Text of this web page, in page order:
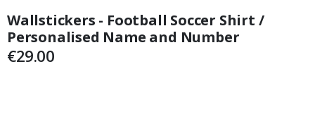
You might also like
this ✔
cart
Skip
to
the
end
Skip
to
the
beginning
Wallstickers - Football Soccer Shirt /
Personalised Name and Number
€29.00